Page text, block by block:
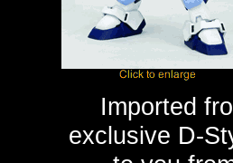
Imported
exclusive D-